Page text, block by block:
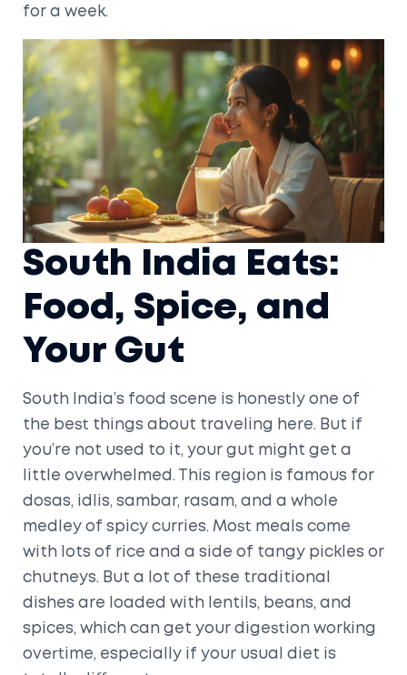
for a week.
South India Eats:
Food, Spice, and
Your Gut
South India’s food scene is honestly one of
the best things about traveling here. But if
you’re not used to it, your gut might get a
little overwhelmed. This region is famous for
dosas, idlis, sambar, rasam, and a whole
medley of spicy curries. Most meals come
with lots of rice and a side of tangy pickles or
chutneys. But a lot of these traditional
dishes are loaded with lentils, beans, and
spices, which can get your digestion working
overtime, especially if your usual diet is